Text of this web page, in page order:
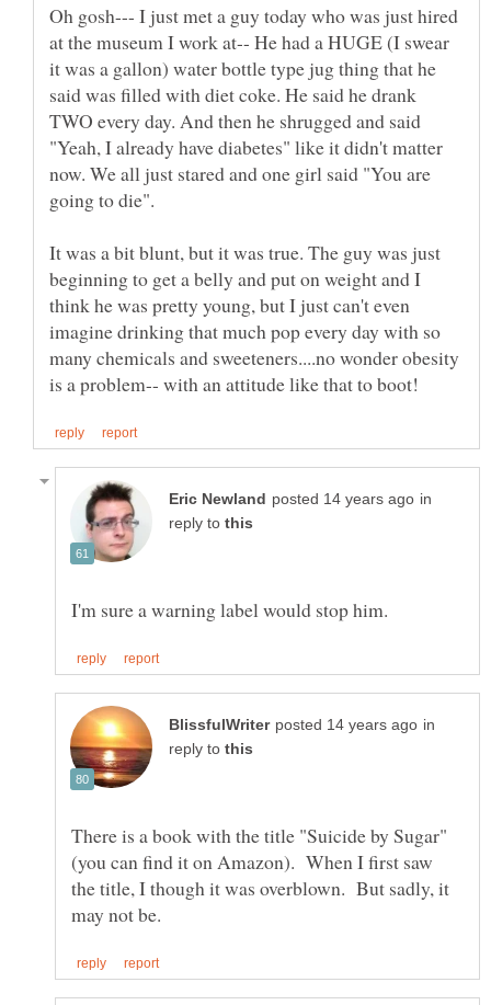
Oh gosh--- I just met a guy today who was just hired
at the museum I work at-- He had a HUGE (I swear
it was a gallon) water bottle type jug thing that he
said was filled with diet coke. He said he drank
TWO every day. And then he shrugged and said
"Yeah, I already have diabetes" like it didn't matter
now. We all just stared and one girl said "You are
going to die".
It was a bit blunt, but it was true. The guy was just
beginning to get a belly and put on weight and I
think he was pretty young, but I just can't even
imagine drinking that much pop every day with so
many chemicals and sweeteners....no wonder obesity
in
reply to
in
reply to
There is a book with the title "Suicide by Sugar"
(you can find it on Amazon). When I first saw
the title, I though it was overblown. But sadly, it